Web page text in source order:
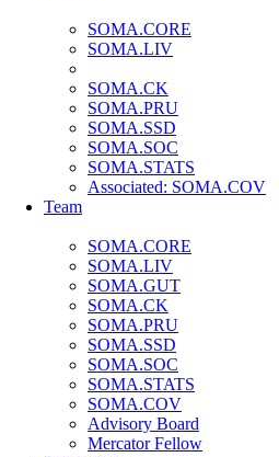
SOMA.CORE
SOMA.LIV
SOMA.CK
SOMA.PRU
SOMA.SSD
SOMA.SOC
SOMA.STATS
Associated: SOMA.COV
Team
SOMA.CORE
SOMA.LIV
SOMA.GUT
SOMA.CK
SOMA.PRU
SOMA.SSD
SOMA.SOC
SOMA.STATS
SOMA.COV
Advisory Board
Mercator Fellow